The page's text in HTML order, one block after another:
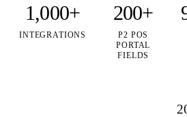
1,000+
INTEGRATIONS
200+
P2 POS
PORTAL
FIELDS